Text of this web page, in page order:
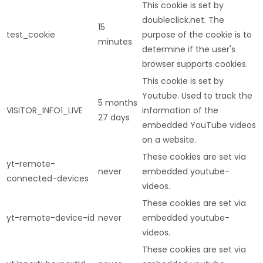
test_cookie
15
minutes
This cookie is set by
doubleclick.net. The
purpose of the cookie is to
determine if the user's
browser supports cookies.
VISITOR_INFO1_LIVE
5 months
27 days
This cookie is set by
Youtube. Used to track the
information of the
embedded YouTube videos
on a website.
yt-remote-
connected-devices
never
These cookies are set via
embedded youtube-
videos.
yt-remote-device-id never
These cookies are set via
embedded youtube-
videos.
These cookies are set via